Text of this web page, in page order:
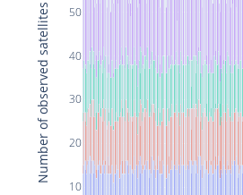
10
20
30
40
50
Number of observed satellites